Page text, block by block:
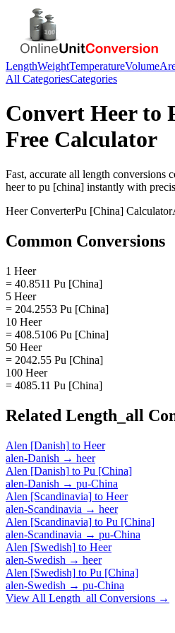
LengthWeightTemperatureVolume
All CategoriesCategories
Convert Heerto
Free Calculator
Fast, accurate all length conversions
heerto pu [china] instantly with
HeerConverterPu [China] Calculator
Common Conversions
1 Heer
= 40.8511 Pu [China]
5 Heer
= 204.2553 Pu [China]
10 Heer
= 408.5106 Pu [China]
50 Heer
= 2042.55 Pu [China]
100 Heer
= 4085.11 Pu [China]
Related Length_all
Alen [Danish] to Heer
alen-Danish → heer
Alen [Danish] to Pu [China]
alen-Danish → pu-China
Alen [Scandinavia] to Heer
alen-Scandinavia → heer
Alen [Scandinavia] to Pu [China]
alen-Scandinavia → pu-China
Alen [Swedish] to Heer
alen-Swedish → heer
Alen [Swedish] to Pu [China]
alen-Swedish → pu-China
View All Length_all Conversions →